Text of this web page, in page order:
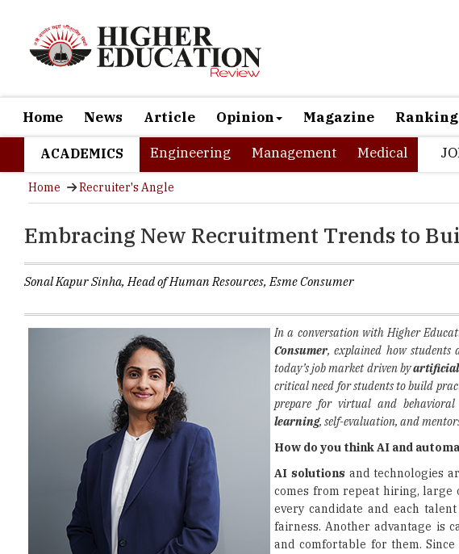
Home News Article Opinion Magazine
ACADEMICS Engineering Management Medical
Home Recruiter's Angle
Embracing New Recruitment Trends to
Sonal Kapur Sinha, Head of Human Resources, Esme Consumer
In a conversation with Higher
Consumer, explained how students
today’s job market driven byartificial
critical need for students to build
prepare for virtual and behavioral
learning, self-evaluation, and
How do you think AI and
AI solutions and technologies
comes from repeat hiring, large
every candidate and each
fairness. Another advantage is
and comfortable for them.